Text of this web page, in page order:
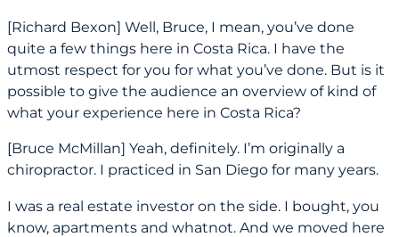
[Richard Bexon] Well, Bruce, I mean, you’ve done
quite a few things here in Costa Rica. I have the
utmost respect for you for what you’ve done. But is it
possible to give the audience an overview of kind of
what your experience here in Costa Rica?
[Bruce McMillan] Yeah, definitely. I’m originally a
chiropractor. I practiced in San Diego for many years.
I was a real estate investor on the side. I bought, you
know, apartments and whatnot. And we moved here